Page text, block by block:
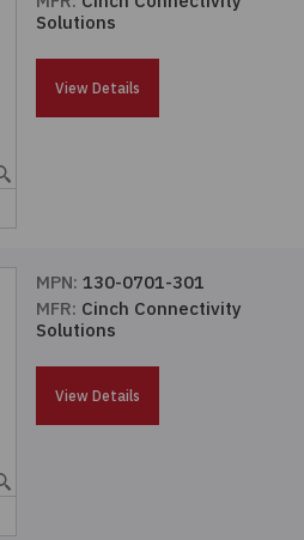
Solutions
View Details
MPN: 130-0701-301
MFR: Cinch Connectivity
Solutions
View Details